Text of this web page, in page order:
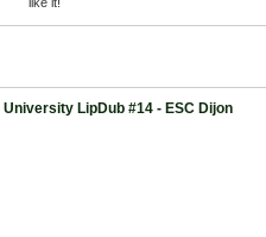
University LipDub #14 - ESC Dijon